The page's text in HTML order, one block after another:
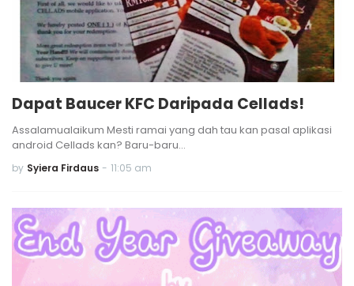
Dapat Baucer KFC Daripada Cellads!
Assalamualaikum Mesti ramai yang dah tau kan pasal aplikasi
android Cellads kan? Baru-baru…
by Syiera Firdaus - 11:05 am